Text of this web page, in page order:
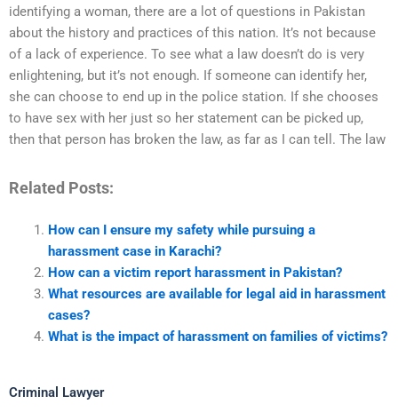
identifying a woman, there are a lot of questions in Pakistan
about the history and practices of this nation. It’s not because
of a lack of experience. To see what a law doesn’t do is very
enlightening, but it’s not enough. If someone can identify her,
she can choose to end up in the police station. If she chooses
to have sex with her just so her statement can be picked up,
then that person has broken the law, as far as I can tell. The law
Related Posts:
How can I ensure my safety while pursuing a
harassment case in Karachi?
How can a victim report harassment in Pakistan?
What resources are available for legal aid in harassment
cases?
What is the impact of harassment on families of victims?
Criminal Lawyer